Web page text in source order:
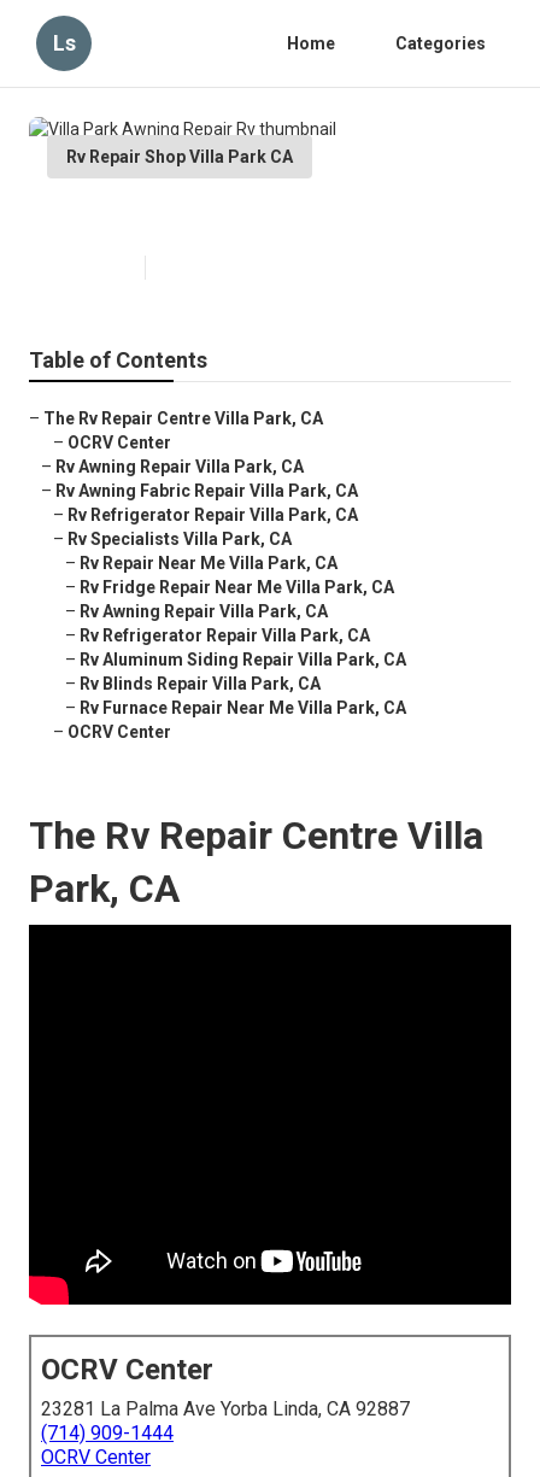
Ls Home Categories
Rv Repair Shop Villa Park CA
Table of Contents
– The Rv Repair Centre Villa Park, CA
– OCRV Center
– Rv Awning Repair Villa Park, CA
– Rv Awning Fabric Repair Villa Park, CA
– Rv Refrigerator Repair Villa Park, CA
– Rv Specialists Villa Park, CA
– Rv Repair Near Me Villa Park, CA
– Rv Fridge Repair Near Me Villa Park, CA
– Rv Awning Repair Villa Park, CA
– Rv Refrigerator Repair Villa Park, CA
– Rv Aluminum Siding Repair Villa Park, CA
– Rv Blinds Repair Villa Park, CA
– Rv Furnace Repair Near Me Villa Park, CA
– OCRV Center
The Rv Repair Centre Villa
Park, CA
OCRV Center
23281 La Palma Ave Yorba Linda, CA 92887
(714) 909-1444
OCRV Center